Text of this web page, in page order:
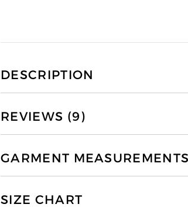
DESCRIPTION
REVIEWS (9)
GARMENT
SIZE CHART